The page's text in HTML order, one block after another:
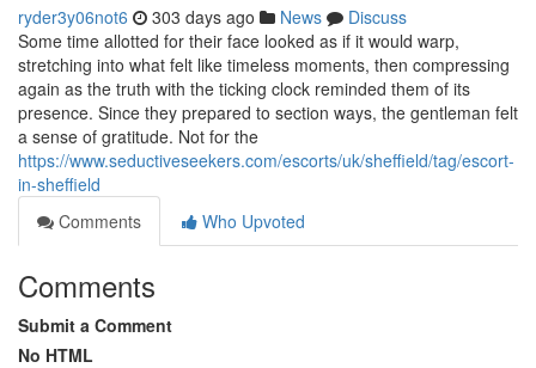
ryder3y06not6 303 days ago News
Discuss
Some time allotted for their face looked as if it would warp,
stretching into what felt like timeless moments, then compressing
again as the truth with the ticking clock reminded them of its
presence. Since they prepared to section ways, the gentleman felt
a sense of gratitude. Not for the
https://www.seductiveseekers.com/escorts/uk/sheffield/tag/escort-
in-sheffield
Comments
Who Upvoted
Comments
Submit a Comment
No HTML